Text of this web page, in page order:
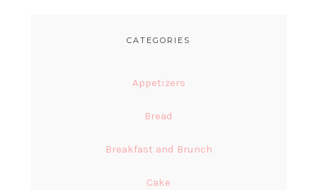
CATEGORIES
Appetizers
Bread
Breakfast and Brunch
Cake